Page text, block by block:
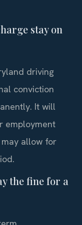
stay on
driving
conviction
It will
employment
allow for
the fine for a